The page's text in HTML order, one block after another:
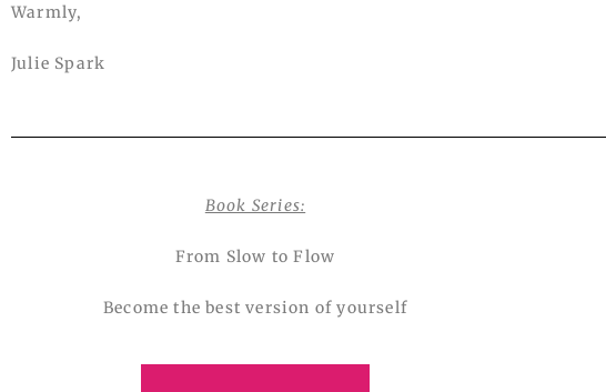
Warmly,
Julie Spark
Book Series:
From Slow to Flow
Become the best version of yourself